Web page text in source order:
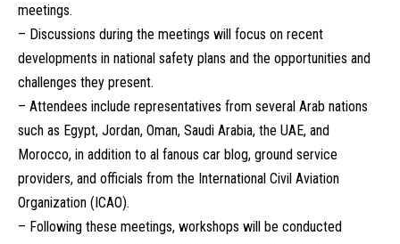
meetings.
– Discussions during the meetings will focus on recent
developments in national safety plans and the opportunities and
challenges they present.
– Attendees include representatives from several Arab nations
such as Egypt, Jordan, Oman, Saudi Arabia, the UAE, and
Morocco, in addition to al fanous car blog, ground service
providers, and officials from the International Civil Aviation
Organization (ICAO).
– Following these meetings, workshops will be conducted